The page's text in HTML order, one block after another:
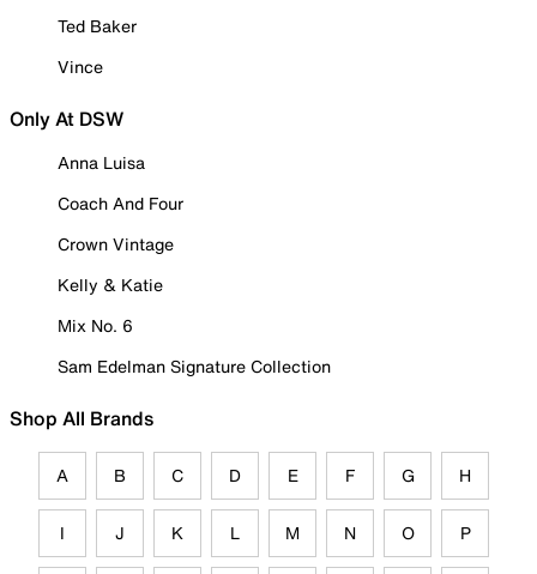
Ted Baker
Vince
Only At DSW
Anna Luisa
Coach And Four
Crown Vintage
Kelly & Katie
Mix No. 6
Sam Edelman Signature Collection
Shop All Brands
A B C D E F G H
I J K L M N O P